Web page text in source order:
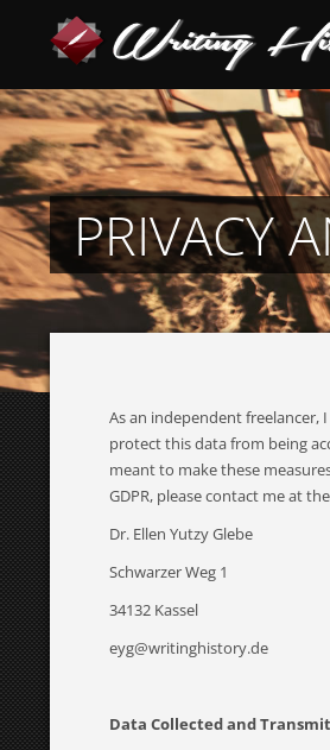
PRIVACY
As an independent freelancer,
protect this data from being
meant to make these
GDPR, please contact me at
Dr. Ellen Yutzy Glebe
Schwarzer Weg 1
34132 Kassel
eyg@writinghistory.de
Data Collected and